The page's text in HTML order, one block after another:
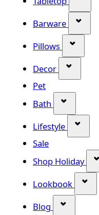
Barware
Pillows
Decor
Pet
Bath
Lifestyle
Sale
Shop Holiday
Lookbook
Blog